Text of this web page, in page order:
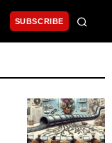
SUBSCRIBE